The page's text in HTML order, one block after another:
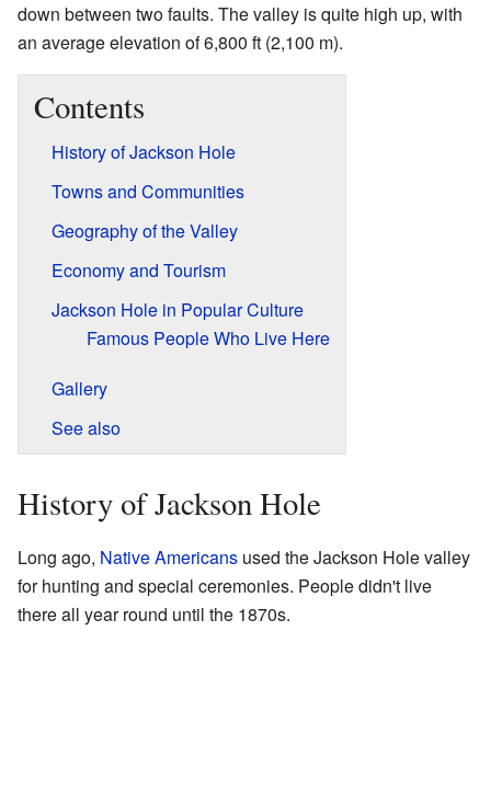
down between two faults. The valley is quite high up, with
an average elevation of 6,800 ft (2,100 m).
Contents
History of Jackson Hole
Towns and Communities
Geography of the Valley
Economy and Tourism
Jackson Hole in Popular Culture
Famous People Who Live Here
Gallery
See also
History of Jackson Hole
Long ago, Native Americans used the Jackson Hole valley
for hunting and special ceremonies. People didn't live
there all year round until the 1870s.